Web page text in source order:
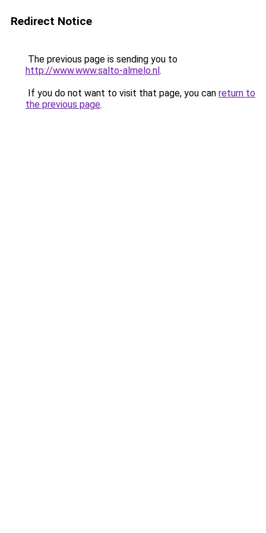
Redirect Notice
The previous page is sending you to
http://www.www.salto-almelo.nl.
If you do not want to visit that page, you can return to
the previous page.